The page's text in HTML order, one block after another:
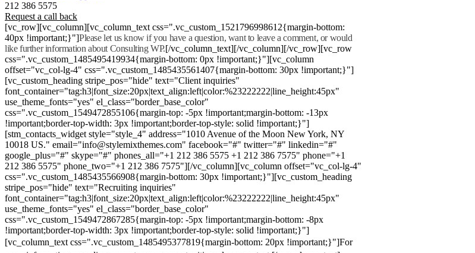
212 386 5575
Request a call back
[vc_row][vc_column][vc_column_text css=".vc_custom_1521796998612{margin-bottom:
40px !important;}"]Please let us know if you have a question, want to leave a comment, or would
like further information about Consulting WP.[/vc_column_text][/vc_column][/vc_row][vc_row
css=".vc_custom_1485495419934{margin-bottom: 0px !important;}"][vc_column
offset="vc_col-lg-4" css=".vc_custom_1485435561407{margin-bottom: 30px !important;}"]
[vc_custom_heading stripe_pos="hide" text="Client inquiries"
font_container="tag:h3|font_size:20px|text_align:left|color:%23222222|line_height:45px"
use_theme_fonts="yes" el_class="border_base_color"
css=".vc_custom_1549472855106{margin-top: -5px !important;margin-bottom: -13px
!important;border-top-width: 3px !important;border-top-style: solid !important;}"]
[stm_contacts_widget style="style_4" address="1010 Avenue of the Moon New York, NY
10018 US." email="info@stylemixthemes.com" facebook="#" twitter="#" linkedin="#"
google_plus="#" skype="#" phones_all="+1 212 386 5575 +1 212 386 7575" phone="+1
212 386 5575" phone_two="+1 212 386 7575"][/vc_column][vc_column offset="vc_col-lg-4"
css=".vc_custom_1485435566908{margin-bottom: 30px !important;}"][vc_custom_heading
stripe_pos="hide" text="Recruiting inquiries"
font_container="tag:h3|font_size:20px|text_align:left|color:%23222222|line_height:45px"
use_theme_fonts="yes" el_class="border_base_color"
css=".vc_custom_1549472867285{margin-top: -5px !important;margin-bottom: -8px
!important;border-top-width: 3px !important;border-top-style: solid !important;}"]
[vc_column_text css=".vc_custom_1485495377819{margin-bottom: 20px !important;}"]For